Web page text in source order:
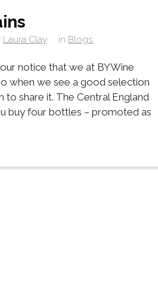
Laura Clay in Blogs
notice that we at BYWine
when we see a good selection
share it. The Central England
buy four bottles – promoted as